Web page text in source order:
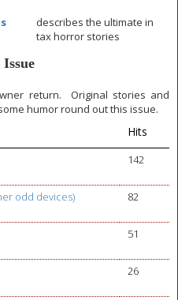
describes the ultimate in
tax horror stories
return. Original stories and
humor round out this issue.
Hits
142
odd devices)
82
51
26